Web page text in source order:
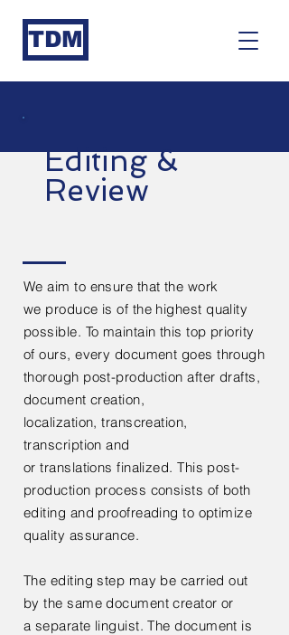
TDM
Editing &
Review
We aim to ensure that the work
we produce is of the highest quality
possible. To maintain this top priority
of ours, every document goes through
thorough post-production after drafts,
document creation,
localization,transcreation,
transcription and
ortranslations finalized. This post-
production process consists of both
editing and proofreading to optimize
quality assurance.
The editing step may be carried out
by the same document creator or
a separate linguist. The document is